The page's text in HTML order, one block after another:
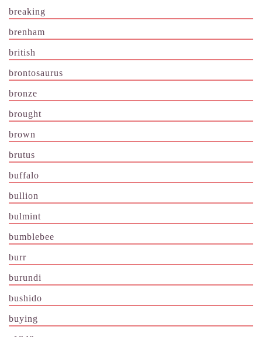
breaking
brenham
british
brontosaurus
bronze
brought
brown
brutus
buffalo
bullion
bulmint
bumblebee
burr
burundi
bushido
buying